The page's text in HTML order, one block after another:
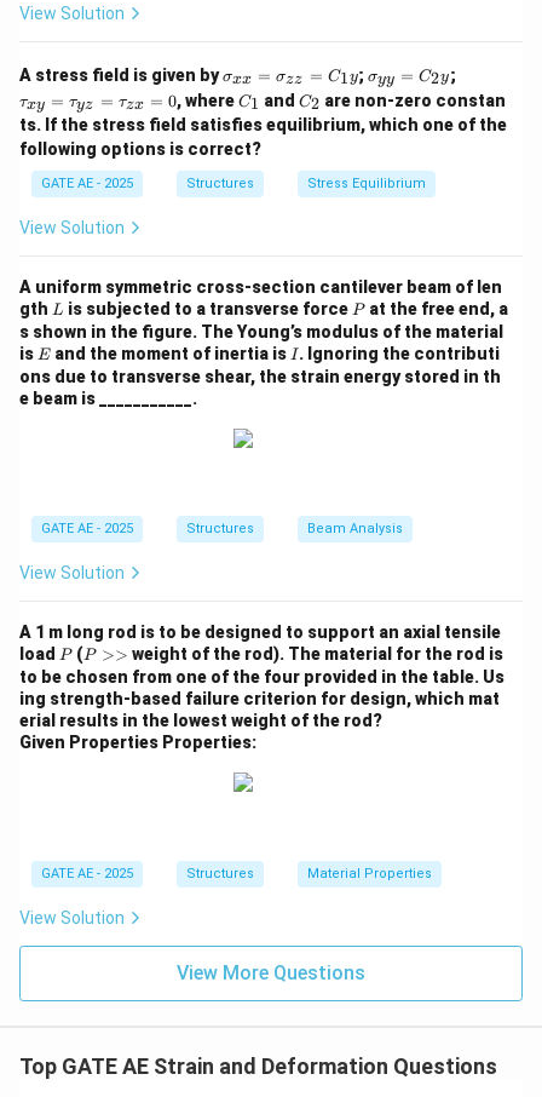
equal amounts.
displacement of points along the x and y directions,
and the shape of the object does not deform in a way
that would create a shear strain.
Thus, the engineering shear strain\gamma_{xy}
γ is zero.
View Solution
A stress field is given by\s
ig
m
a_
{x
x}
=
{z
z}
C
_1
y
σxx = σzz = C1y; \s
ig
m
a_
y}
=
σyy = C2y;
u
_
{y
z}
=
\t
a
u
τxy = τyz = τzx = 0, whereC
_
1
C1 and C
_
2
C2 are non-zero constan
ts. If the stress field satisfies equilibrium, which one of the
following options is correct?
GATE AE - 2025 Structures Stress Equilibrium
View Solution
A uniform symmetric cross-section cantilever beam of len
gth L
L is subjected to a transverse force P
Pat the free end, a
s shown in the figure. The Young’s modulus of the material
is E
Eand the moment of inertia is II. Ignoring the contributi
ons due to transverse shear, the strain energy stored in th
e beam is ___________.
GATE AE - 2025 Structures Beam Analysis
View Solution
A 1 m long rod is to be designed to support an axial tensile
load P
P(P
>
>
P >> weight of the rod). The material for the rod is
to be chosen from one of the four provided in the table. Us
ing strength-based failure criterion for design, which mat
erial results in the lowest weight of the rod?
Given Properties Properties:
GATE AE - 2025 Structures Material Properties
View Solution
View More Questions
Top GATE AE Strain and Deformation Questions